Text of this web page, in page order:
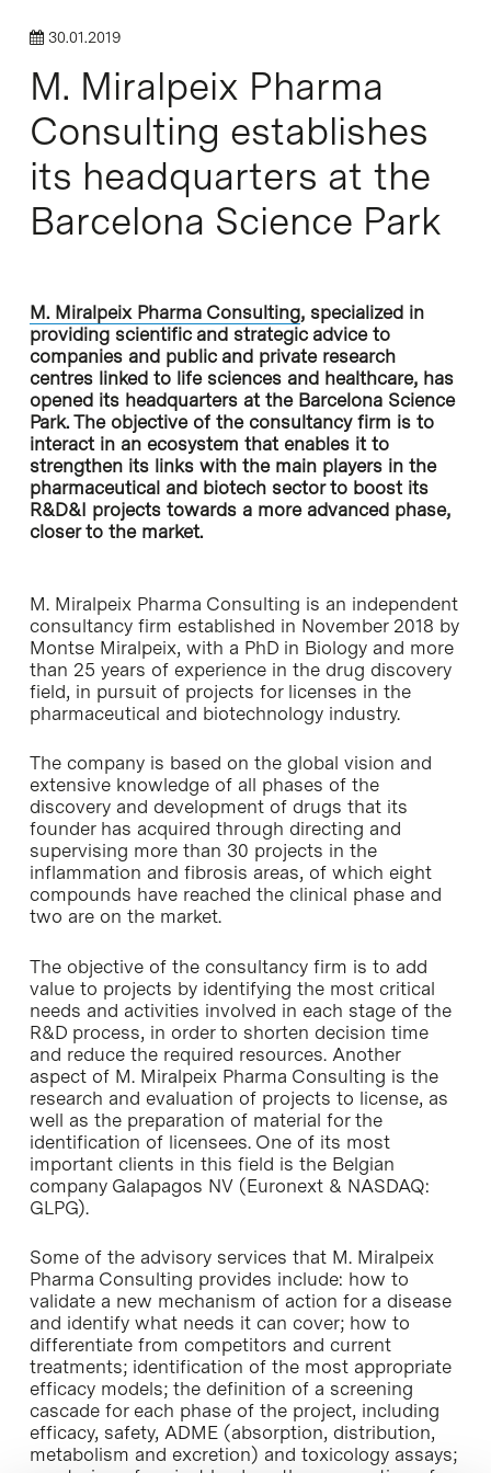
30.01.2019
M. Miralpeix Pharma
Consulting establishes
its headquarters at the
Barcelona Science Park
M. Miralpeix Pharma Consulting, specialized in
providing scientific and strategic advice to
companies and public and private research
centres linked to life sciences and healthcare, has
opened its headquarters at the Barcelona Science
Park. The objective of the consultancy firm is to
interact in an ecosystem that enables it to
strengthen its links with the main players in the
pharmaceutical and biotech sector to boost its
R&D&I projects towards a more advanced phase,
closer to the market.
M. Miralpeix Pharma Consulting is an independent
consultancy firm established in November 2018 by
Montse Miralpeix, with a PhD in Biology and more
than 25 years of experience in the drug discovery
field, in pursuit of projects for licenses in the
pharmaceutical and biotechnology industry.
The company is based on the global vision and
extensive knowledge of all phases of the
discovery and development of drugs that its
founder has acquired through directing and
supervising more than 30 projects in the
inflammation and fibrosis areas, of which eight
compounds have reached the clinical phase and
two are on the market.
The objective of the consultancy firm is to add
value to projects by identifying the most critical
needs and activities involved in each stage of the
R&D process, in order to shorten decision time
and reduce the required resources. Another
aspect of M. Miralpeix Pharma Consulting is the
research and evaluation of projects to license, as
well as the preparation of material for the
identification of licensees. One of its most
important clients in this field is the Belgian
company Galapagos NV (Euronext & NASDAQ:
GLPG).
Some of the advisory services that M. Miralpeix
Pharma Consulting provides include: how to
validate a new mechanism of action for a disease
and identify what needs it can cover; how to
differentiate from competitors and current
treatments; identification of the most appropriate
efficacy models; the definition of a screening
cascade for each phase of the project, including
efficacy, safety, ADME (absorption, distribution,
metabolism and excretion) and toxicology assays;